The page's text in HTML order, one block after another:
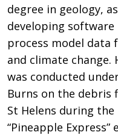
degree in geology,
developing software
process model data
and climate change.
was conducted
Burns on the debris
St Helens during the
“Pineapple Express”